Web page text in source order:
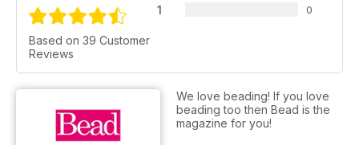
Based on 39 Customer
Reviews
1 0
We love beading! If you love
beading too then Bead is the
magazine for you!